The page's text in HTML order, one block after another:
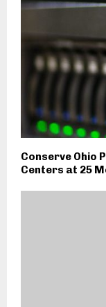
Conserve Ohio
Centers at 25